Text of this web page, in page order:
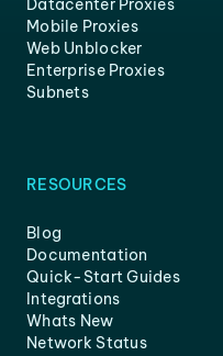
Datacenter Proxies
Mobile Proxies
Web Unblocker
Enterprise Proxies
Subnets
RESOURCES
Blog
Documentation
Quick-Start Guides
Integrations
Whats New
Network Status